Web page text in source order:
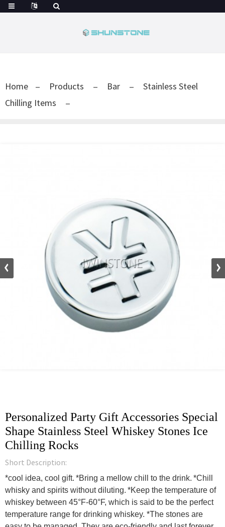
Home Products Bar
Stainless Steel
Chilling Items
Personalized Party Gift Accessories Special
Shape Stainless Steel Whiskey Stones Ice
Chilling Rocks
Short Description:
*cool idea, cool gift. *Bring a mellow chill to the drink. *Chill
whisky and spirits without diluting. *Keep the temperature of
whiskey between 45°F-60°F, which is said to be the perfect
temperature range for drinking whiskey. *The stones are